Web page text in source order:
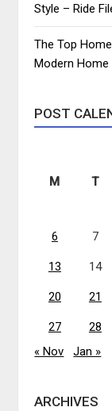
Style – Ride
The Top
Modern
POST
M T
6 7
13 14
20 21
27 28
« Nov
Jan »
ARCHIVES